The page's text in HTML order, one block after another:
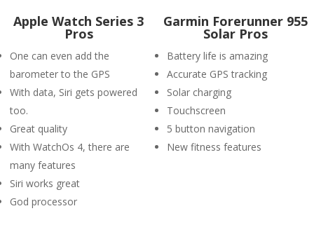
Apple Watch Series 3
Pros
One can even add the
barometer to the GPS
With data, Siri gets powered
too.
Great quality
With WatchOs 4, there are
many features
Siri works great
God processor
Garmin Forerunner 955
Solar Pros
Battery life is amazing
Accurate GPS tracking
Solar charging
Touchscreen
5 button navigation
New fitness features